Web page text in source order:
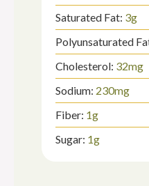
Saturated Fat: 3g
Polyunsaturated
Cholesterol: 32mg
Sodium: 230mg
Fiber: 1g
Sugar: 1g